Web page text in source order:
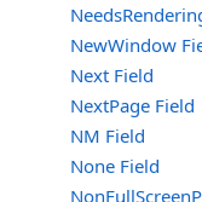
NewWindow
Next Field
NextPage Field
NM Field
None Field